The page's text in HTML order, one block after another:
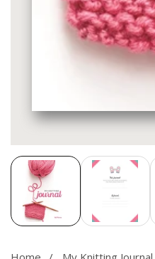
Media
gallery